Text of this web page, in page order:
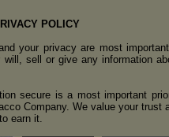
POLICY
your privacy are most
sell or give any information
secure is a most important
Company. We value your trust
earn it.